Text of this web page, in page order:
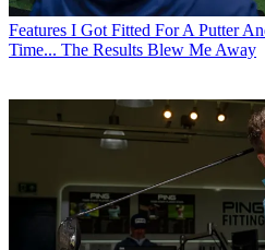
Features I Got Fitted For A Putter
Time... The Results Blew Me Away